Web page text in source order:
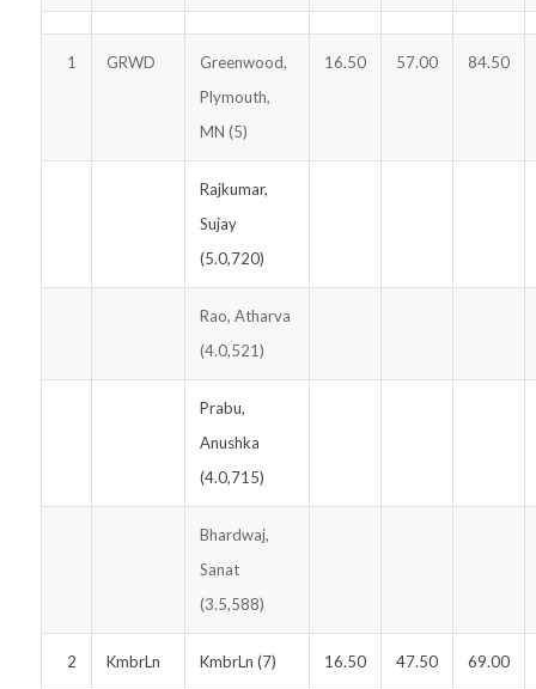
1 GRWD
Greenwood,
Plymouth,
MN (5)
16.50 57.00 84.50
Rajkumar,
Sujay
(5.0,720)
Rao, Atharva
(4.0,521)
Prabu,
Anushka
(4.0,715)
Bhardwaj,
Sanat
(3.5,588)
2 KmbrLn KmbrLn (7) 16.50 47.50 69.00